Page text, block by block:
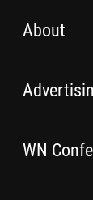
About
WN